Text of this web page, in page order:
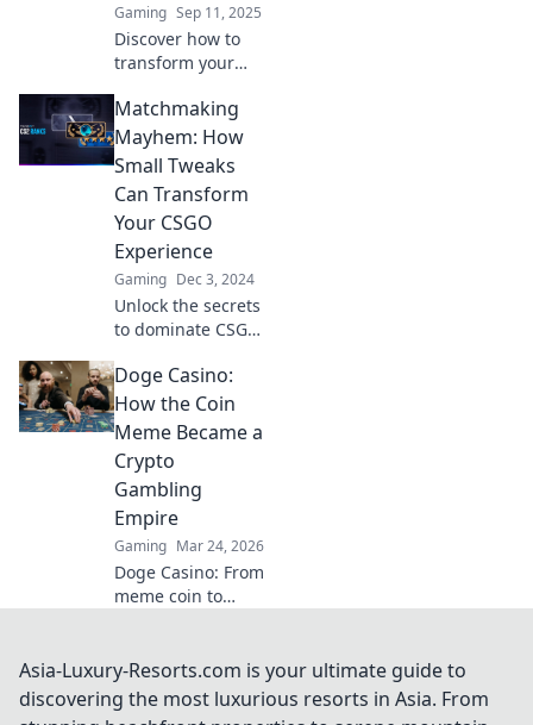
Gaming Sep 11, 2025
Discover how to
transform your
matchmaking
experience with
strategies that
level the playing
field and enhance
fair play!
Matchmaking
Mayhem: How
Small Tweaks
Can Transform
Your CSGO
Experience
Gaming Dec 3, 2024
Unlock the secrets
to dominate CSGO!
tweaks that can
radically transform
your gameplay in
Matchmaking
Mayhem!
Doge Casino:
How the Coin
Meme Became a
Crypto
Gambling
Empire
Gaming Mar 24, 2026
Doge Casino: From
meme coin to
its rise, games &
how to play. Click
to explore!
Asia-Luxury-Resorts.com is your ultimate guide to
discovering the most luxurious resorts in Asia. From